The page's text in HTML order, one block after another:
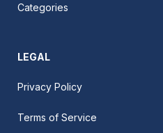
Categories
LEGAL
Privacy Policy
Terms of Service